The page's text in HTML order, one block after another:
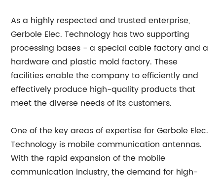
As a highly respected and trusted enterprise,
Gerbole Elec. Technology has two supporting
processing bases - a special cable factory and a
hardware and plastic mold factory. These
facilities enable the company to efficiently and
effectively produce high-quality products that
meet the diverse needs of its customers.
One of the key areas of expertise for Gerbole Elec.
Technology is mobile communication antennas.
With the rapid expansion of the mobile
communication industry, the demand for high-